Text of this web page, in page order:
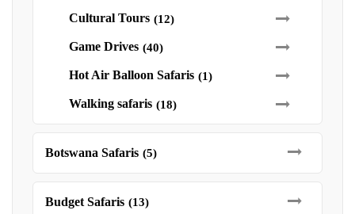
Cultural Tours (12)
Game Drives (40)
Hot Air Balloon Safaris (1)
Walking safaris (18)
Botswana Safaris (5)
Budget Safaris (13)